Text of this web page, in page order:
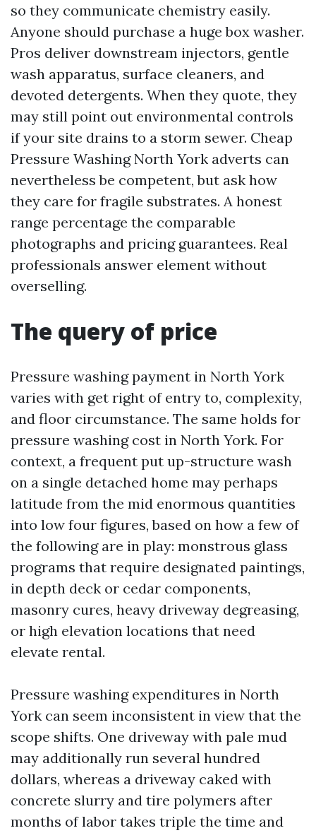
so they communicate chemistry easily.
Anyone should purchase a huge box washer.
Pros deliver downstream injectors, gentle
wash apparatus, surface cleaners, and
devoted detergents. When they quote, they
may still point out environmental controls
if your site drains to a storm sewer. Cheap
Pressure Washing North York adverts can
nevertheless be competent, but ask how
they care for fragile substrates. A honest
range percentage the comparable
photographs and pricing guarantees. Real
professionals answer element without
overselling.
The query of price
Pressure washing payment in North York
varies with get right of entry to, complexity,
and floor circumstance. The same holds for
pressure washing cost in North York. For
context, a frequent put up-structure wash
on a single detached home may perhaps
latitude from the mid enormous quantities
into low four figures, based on how a few of
the following are in play: monstrous glass
programs that require designated paintings,
in depth deck or cedar components,
masonry cures, heavy driveway degreasing,
or high elevation locations that need
elevate rental.
Pressure washing expenditures in North
York can seem inconsistent in view that the
scope shifts. One driveway with pale mud
may additionally run several hundred
dollars, whereas a driveway caked with
concrete slurry and tire polymers after
months of labor takes triple the time and